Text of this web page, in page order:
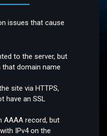
issues that cause
to the server, but
domain name
site via HTTPS,
have an SSL
AAAA record, but
IPv4 on the